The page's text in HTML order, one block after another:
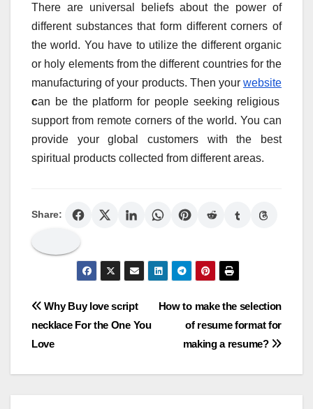
There are universal beliefs about the power of
different substances that form different corners of
the world. You have to utilize the different organic
or holy elements from the different countries for the
manufacturing of your products. Then your website
can be the platform for people seeking religious
support from remote corners of the world. You can
provide your global customers with the best
spiritual products collected from different areas.
Share:
Post
navigation
How to make the selection
of resume format for
making a resume?
Why Buy love script
necklace For the One You
Love